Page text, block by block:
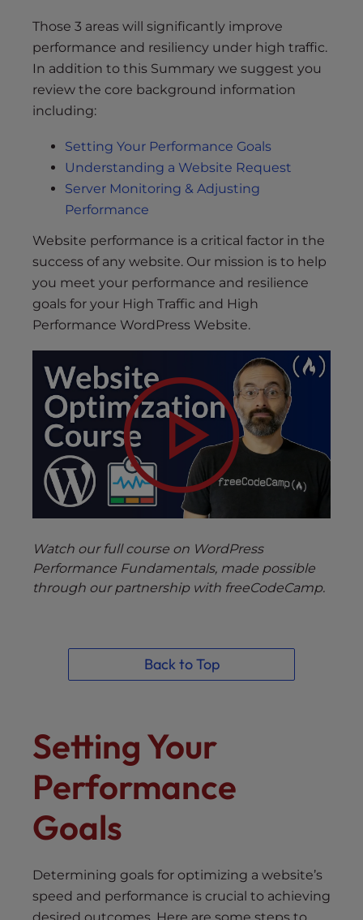
Those 3 areas will significantly improve
performance and resiliency under high traffic.
In addition to this Summary we suggest you
review the core background information
including:
Setting Your Performance Goals
Understanding a Website Request
Server Monitoring & Adjusting
Performance
Website performance is a critical factor in the
success of any website. Our mission is to help
you meet your performance and resilience
goals for your High Traffic and High
Performance WordPress Website.
Watch our full course on WordPress
Performance Fundamentals, made possible
through our partnership with freeCodeCamp.
Back to Top
Setting Your
Performance
Goals
Determining goals for optimizing a website’s
speed and performance is crucial to achieving